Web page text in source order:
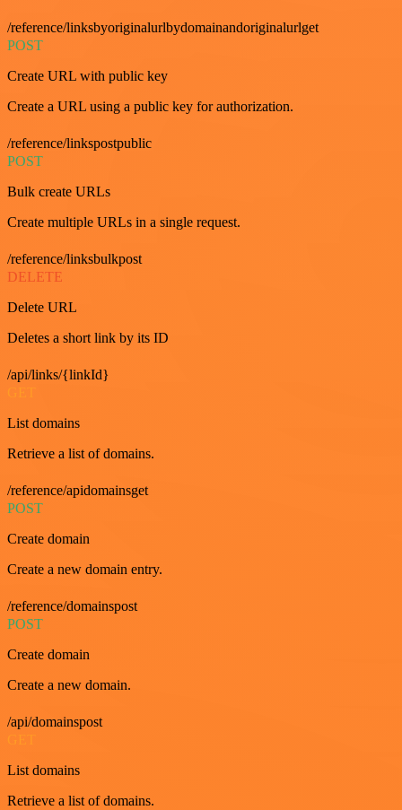
/reference/linksbyoriginalurlbydomainandoriginalurlget
POST
Create URL with public key
Create a URL using a public key for authorization.
/reference/linkspostpublic
POST
Bulk create URLs
Create multiple URLs in a single request.
/reference/linksbulkpost
DELETE
Delete URL
Deletes a short link by its ID
/api/links/{linkId}
List domains
Retrieve a list of domains.
/reference/apidomainsget
POST
Create domain
Create a new domain entry.
/reference/domainspost
POST
Create domain
Create a new domain.
/api/domainspost
GET
List domains
Retrieve a list of domains.